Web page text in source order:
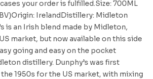
your order is fulfilled.Size: 700ML
IrelandDistillery: Midleton
is an Irish blend made by Midleton,
market, but now available on this side
going and easy on the pocket
distillery. Dunphy’s was first
1950s for the US market, with mixing